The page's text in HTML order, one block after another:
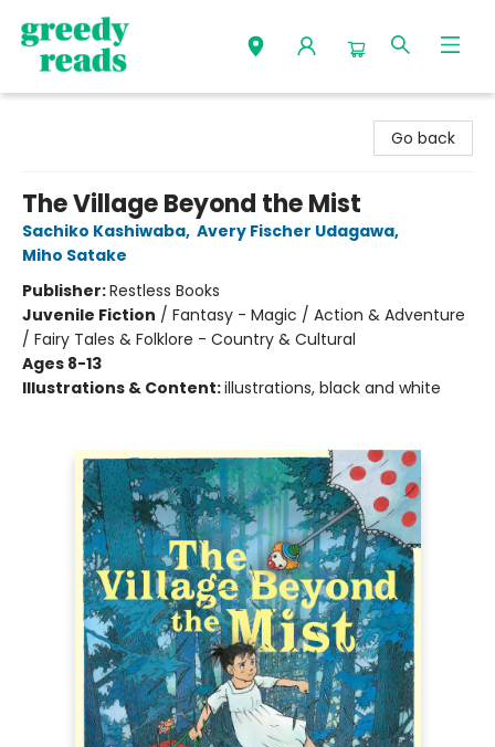
Go back
The Village Beyond the Mist
Sachiko Kashiwaba, Avery Fischer Udagawa,
Miho Satake
Publisher:Restless Books
Juvenile Fiction / Fantasy - Magic / Action & Adventure
/ Fairy Tales & Folklore - Country & Cultural
Ages 8-13
Illustrations & Content:illustrations, black and white